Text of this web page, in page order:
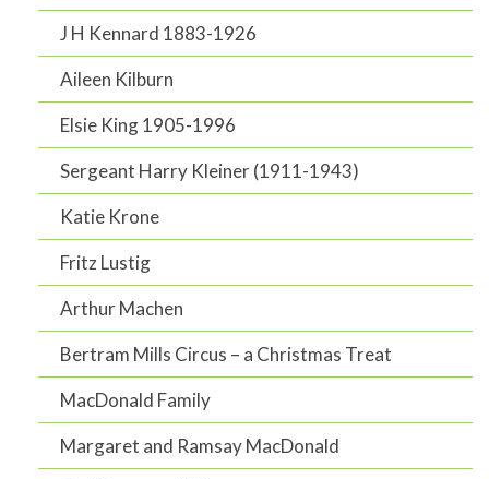
J H Kennard 1883-1926
Aileen Kilburn
Elsie King 1905-1996
Sergeant Harry Kleiner (1911-1943)
Katie Krone
Fritz Lustig
Arthur Machen
Bertram Mills Circus – a Christmas Treat
MacDonald Family
Margaret and Ramsay MacDonald